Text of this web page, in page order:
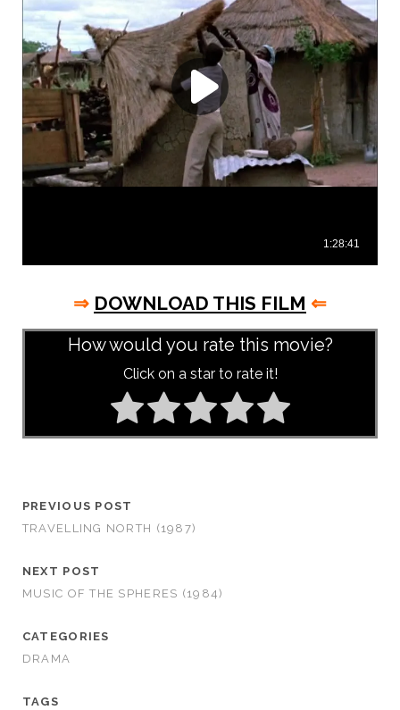
⇒ DOWNLOAD THIS FILM ⇐
How would you rate this movie?
Click on a star to rate it!
PREVIOUS POST
TRAVELLING NORTH (1987)
NEXT POST
MUSIC OF THE SPHERES (1984)
CATEGORIES
DRAMA
TAGS